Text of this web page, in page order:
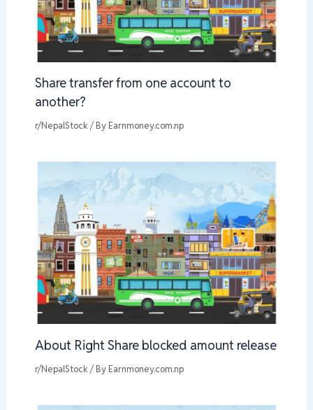
Share transfer from one account to
another?
r/NepalStock / By Earnmoney.com.np
About Right Share blocked amount release
r/NepalStock / By Earnmoney.com.np